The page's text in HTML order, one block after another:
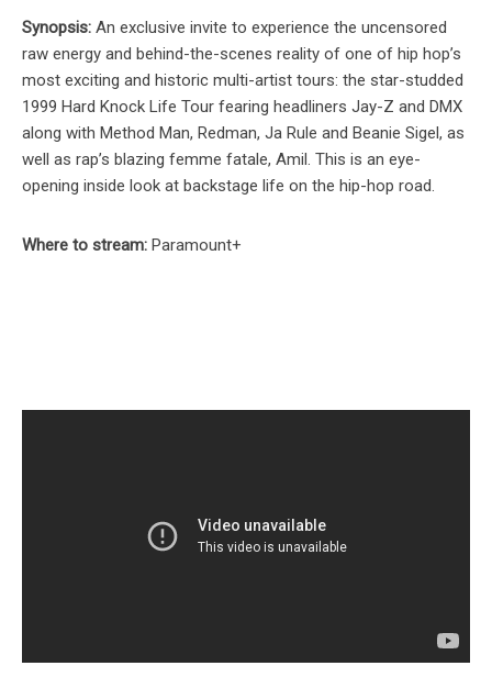
Synopsis: An exclusive invite to experience the uncensored
raw energy and behind-the-scenes reality of one of hip hop’s
most exciting and historic multi-artist tours: the star-studded
1999 Hard Knock Life Tour fearing headliners Jay-Z and DMX
along with Method Man, Redman, Ja Rule and Beanie Sigel, as
well as rap’s blazing femme fatale, Amil. This is an eye-
opening inside look at backstage life on the hip-hop road.
Where to stream: Paramount+